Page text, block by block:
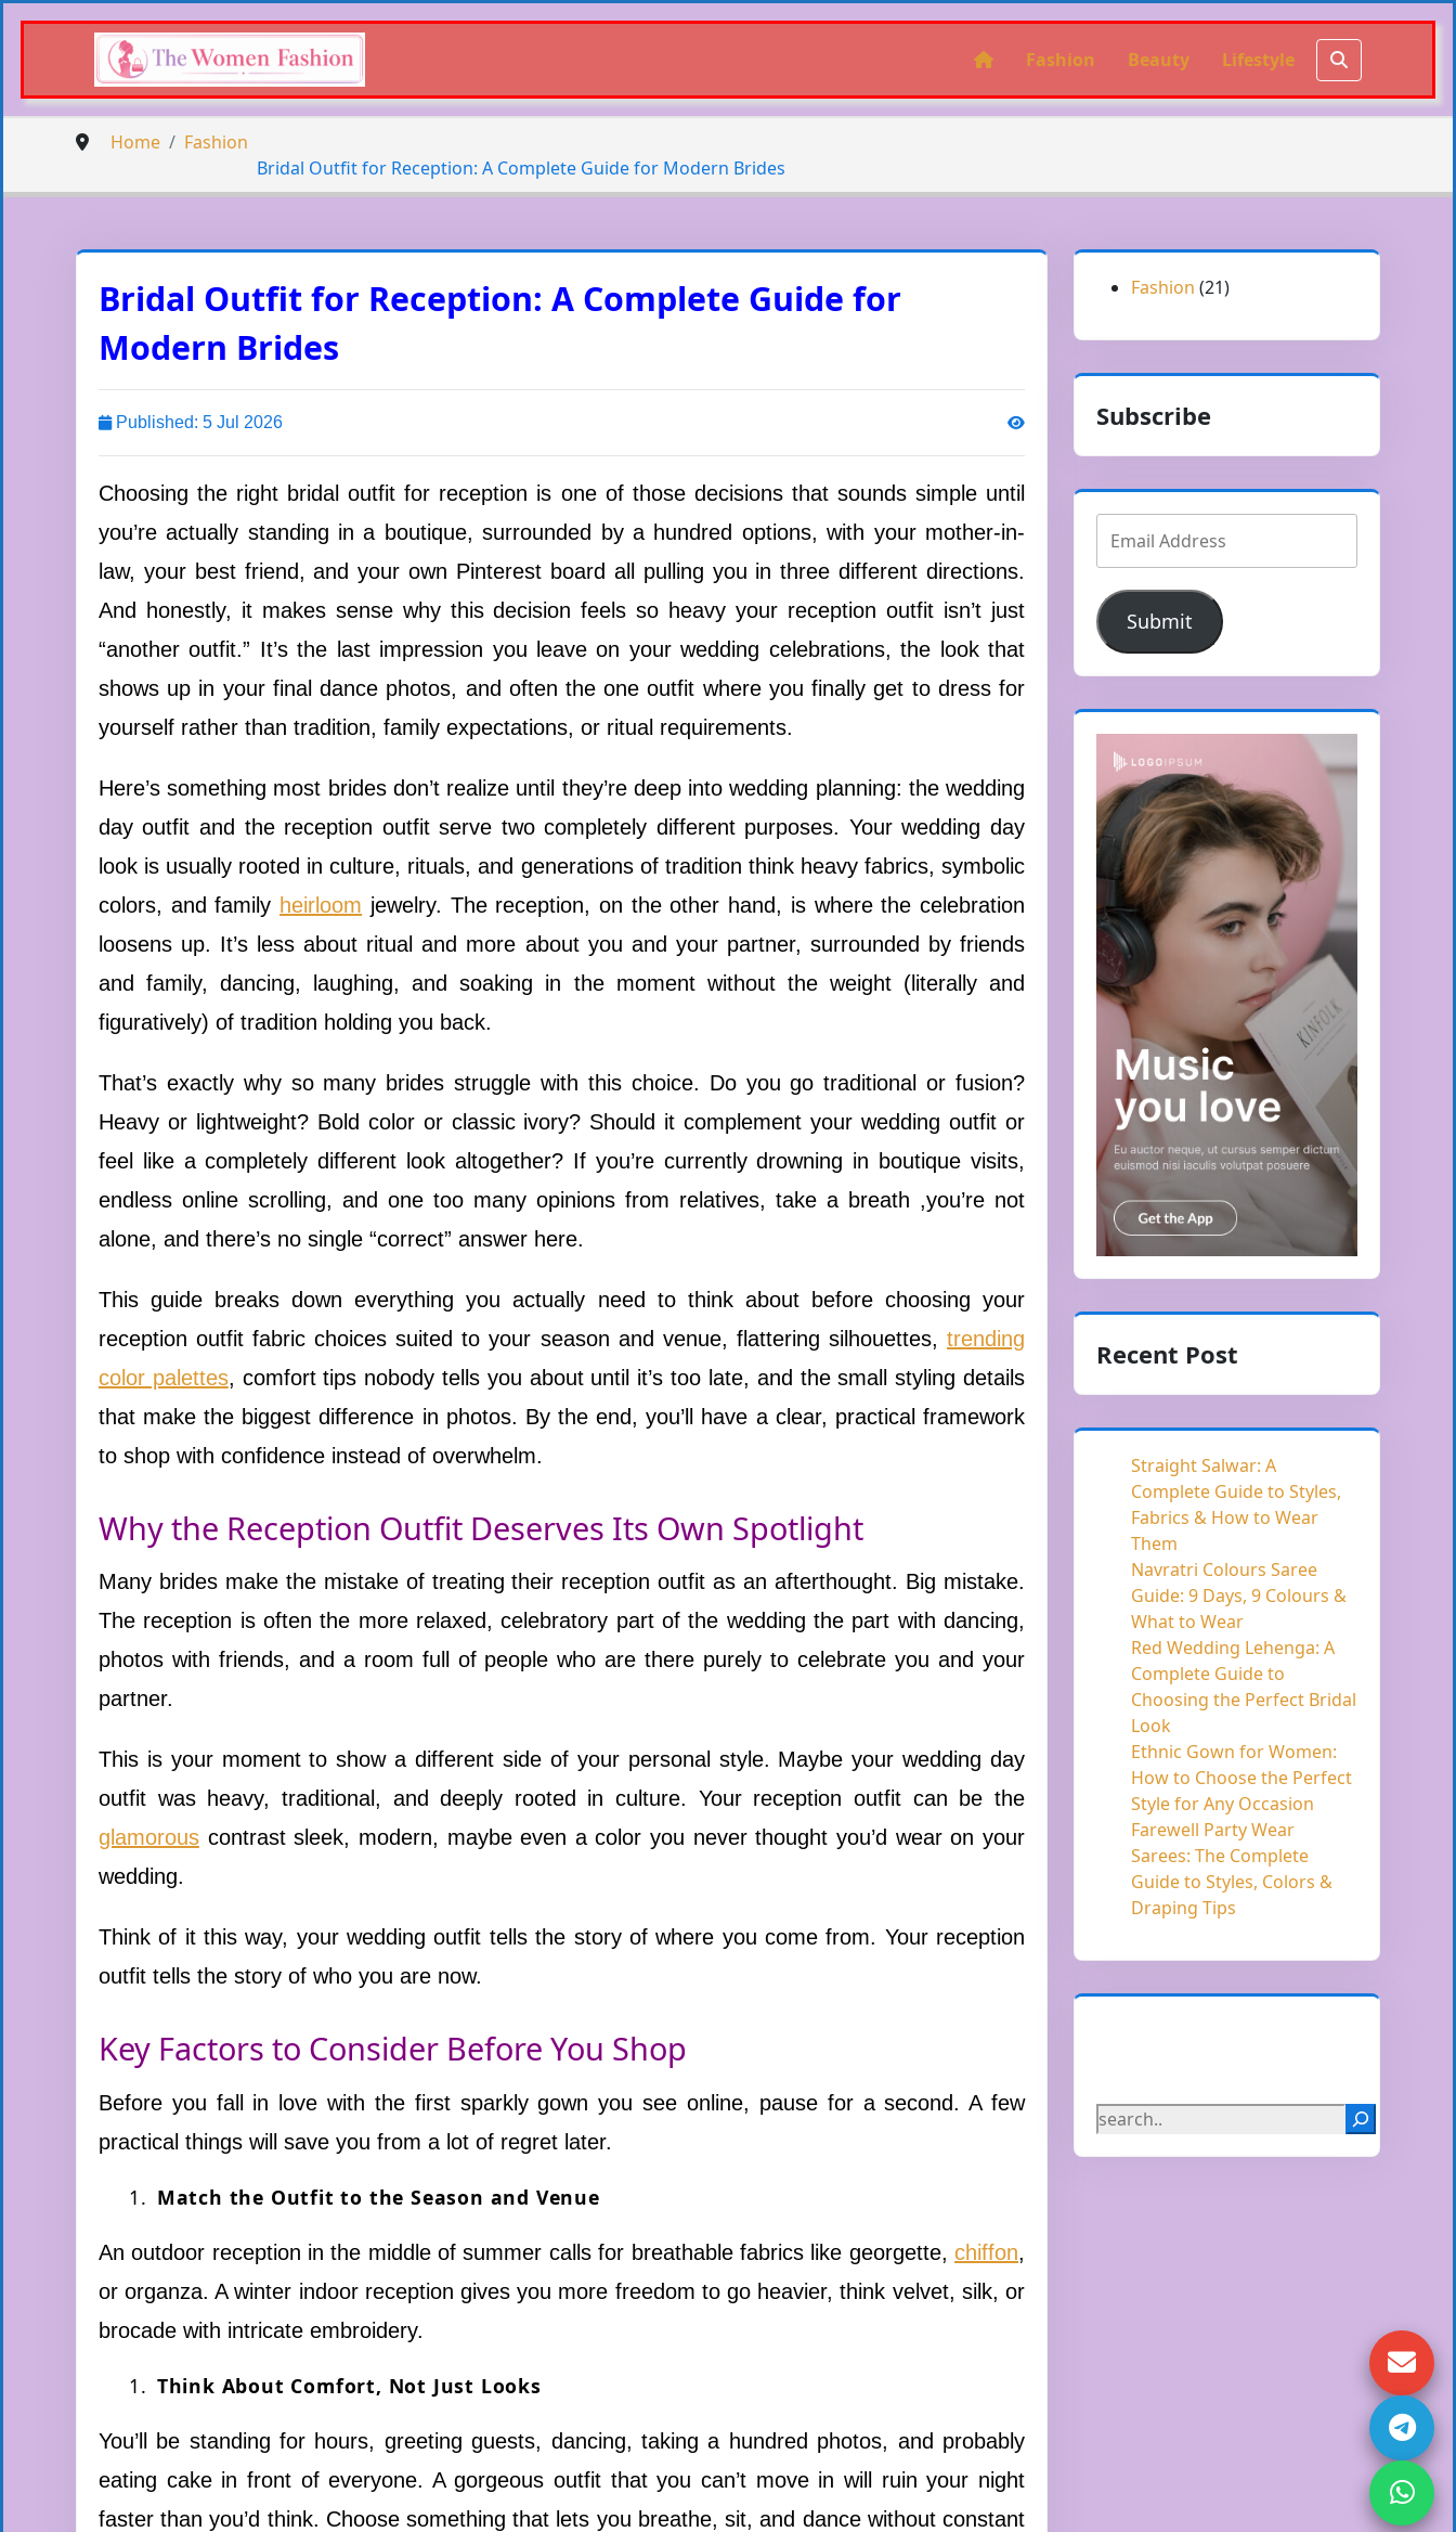
Fashion Beauty Lifestyle
Home
Fashion
Bridal Outfit for Reception: A Complete Guide for Modern Brides
Bridal Outfit for Reception: A Complete Guide for
Modern Brides
Published: 5 Jul 2026
Choosing the right bridal outfit for reception is one of those decisions that sounds simple until
you’re actually standing in a boutique, surrounded by a hundred options, with your mother-in-
law, your best friend, and your own Pinterest board all pulling you in three different directions.
And honestly, it makes sense why this decision feels so heavy your reception outfit isn’t just
“another outfit.” It’s the last impression you leave on your wedding celebrations, the look that
shows up in your final dance photos, and often the one outfit where you finally get to dress for
yourself rather than tradition, family expectations, or ritual requirements.
Here’s something most brides don’t realize until they’re deep into wedding planning: the wedding
day outfit and the reception outfit serve two completely different purposes. Your wedding day
look is usually rooted in culture, rituals, and generations of tradition think heavy fabrics, symbolic
colors, and family heirloom jewelry. The reception, on the other hand, is where the celebration
loosens up. It’s less about ritual and more about you and your partner, surrounded by friends
and family, dancing, laughing, and soaking in the moment without the weight (literally and
figuratively) of tradition holding you back.
That’s exactly why so many brides struggle with this choice. Do you go traditional or fusion?
Heavy or lightweight? Bold color or classic ivory? Should it complement your wedding outfit or
feel like a completely different look altogether? If you’re currently drowning in boutique visits,
endless online scrolling, and one too many opinions from relatives, take a breath ,you’re not
alone, and there’s no single “correct” answer here.
This guide breaks down everything you actually need to think about before choosing your
reception outfit fabric choices suited to your season and venue, flattering silhouettes,trending
color palettes, comfort tips nobody tells you about until it’s too late, and the small styling details
that make the biggest difference in photos. By the end, you’ll have a clear, practical framework
to shop with confidence instead of overwhelm.
Why the Reception Outfit Deserves Its Own Spotlight
Many brides make the mistake of treating their reception outfit as an afterthought. Big mistake.
The reception is often the more relaxed, celebratory part of the wedding the part with dancing,
photos with friends, and a room full of people who are there purely to celebrate you and your
partner.
This is your moment to show a different side of your personal style. Maybe your wedding day
outfit was heavy, traditional, and deeply rooted in culture. Your reception outfit can be the
glamorouscontrast sleek, modern, maybe even a color you never thought you’d wear on your
wedding.
Think of it this way, your wedding outfit tells the story of where you come from. Your reception
outfit tells the story of who you are now.
Key Factors to Consider Before You Shop
Before you fall in love with the first sparkly gown you see online, pause for a second. A few
practical things will save you from a lot of regret later.
Match the Outfit to the Season and Venue
An outdoor reception in the middle of summer calls for breathable fabrics like georgette,chiffon,
or organza. A winter indoor reception gives you more freedom to go heavier, think velvet, silk, or
brocade with intricate embroidery.
Think About Comfort, Not Just Looks
You’ll be standing for hours, greeting guests, dancing, taking a hundred photos, and probably
eating cake in front of everyone. A gorgeous outfit that you can’t move in will ruin your night
faster than you’d think. Choose something that lets you breathe, sit, and dance without constant
Fashion (21)
Subscribe
Submit
Recent Post
Straight Salwar: A
Complete Guide to Styles,
Fabrics & How to Wear
Them
Navratri Colours Saree
Guide: 9 Days, 9 Colours &
What to Wear
Red Wedding Lehenga: A
Complete Guide to
Choosing the Perfect Bridal
Look
Ethnic Gown for Women:
How to Choose the Perfect
Style for Any Occasion
Farewell Party Wear
Sarees: The Complete
Guide to Styles, Colors &
Draping Tips